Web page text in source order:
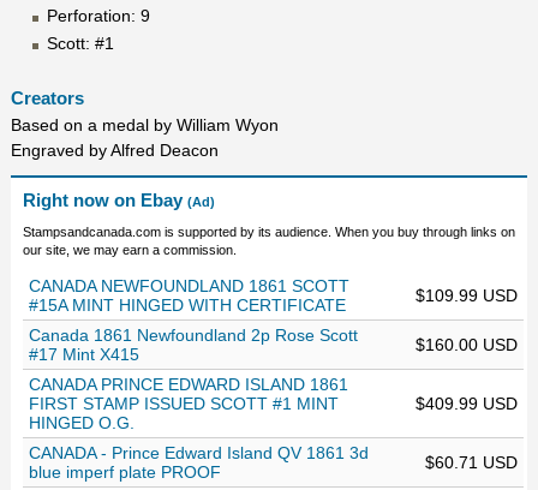
Perforation: 9
Scott: #1
Creators
Based on a medal by William Wyon
Engraved by Alfred Deacon
Right now on Ebay (Ad)
Stampsandcanada.com is supported by its audience. When you buy through links on
our site, we may earn a commission.
CANADA NEWFOUNDLAND 1861 SCOTT
#15A MINT HINGED WITH CERTIFICATE
$109.99 USD
Canada 1861 Newfoundland 2p Rose Scott
#17 Mint X415
$160.00 USD
CANADA PRINCE EDWARD ISLAND 1861
FIRST STAMP ISSUED SCOTT #1 MINT
HINGED O.G.
$409.99 USD
CANADA - Prince Edward Island QV 1861 3d
blue imperf plate PROOF
$60.71 USD